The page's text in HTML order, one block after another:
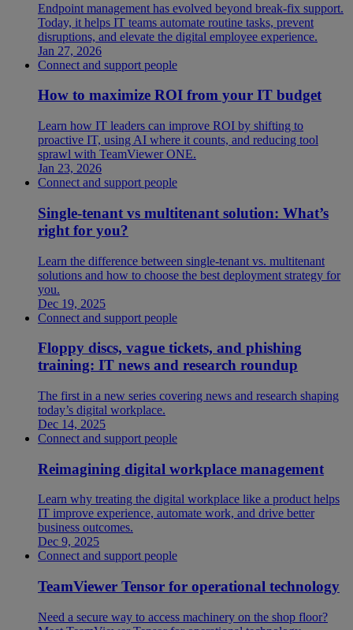
Endpoint management has evolved beyond break-fix support.
Today, it helps IT teams automate routine tasks, prevent
disruptions, and elevate the digital employee experience.
Jan 27, 2026
Connect and support people
How to maximize ROI from your IT budget
Learn how IT leaders can improve ROI by shifting to
proactive IT, using AI where it counts, and reducing tool
sprawl with TeamViewer ONE.
Jan 23, 2026
Connect and support people
Single-tenant vs multitenant solution: What’s
right for you?
Learn the difference between single-tenant vs. multitenant
solutions and how to choose the best deployment strategy for
you.
Dec 19, 2025
Connect and support people
Floppy discs, vague tickets, and phishing
training: IT news and research roundup
The first in a new series covering news and research shaping
today’s digital workplace.
Dec 14, 2025
Connect and support people
Reimagining digital workplace management
Learn why treating the digital workplace like a product helps
IT improve experience, automate work, and drive better
business outcomes.
Dec 9, 2025
Connect and support people
TeamViewer Tensor for operational technology
Need a secure way to access machinery on the shop floor?